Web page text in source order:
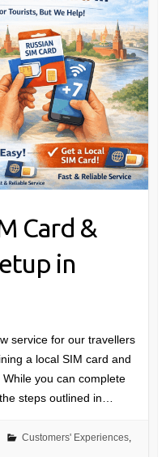
Card &
in
service for our travellers
a local SIM card and
you can complete
steps outlined in…
Customers' Experiences,